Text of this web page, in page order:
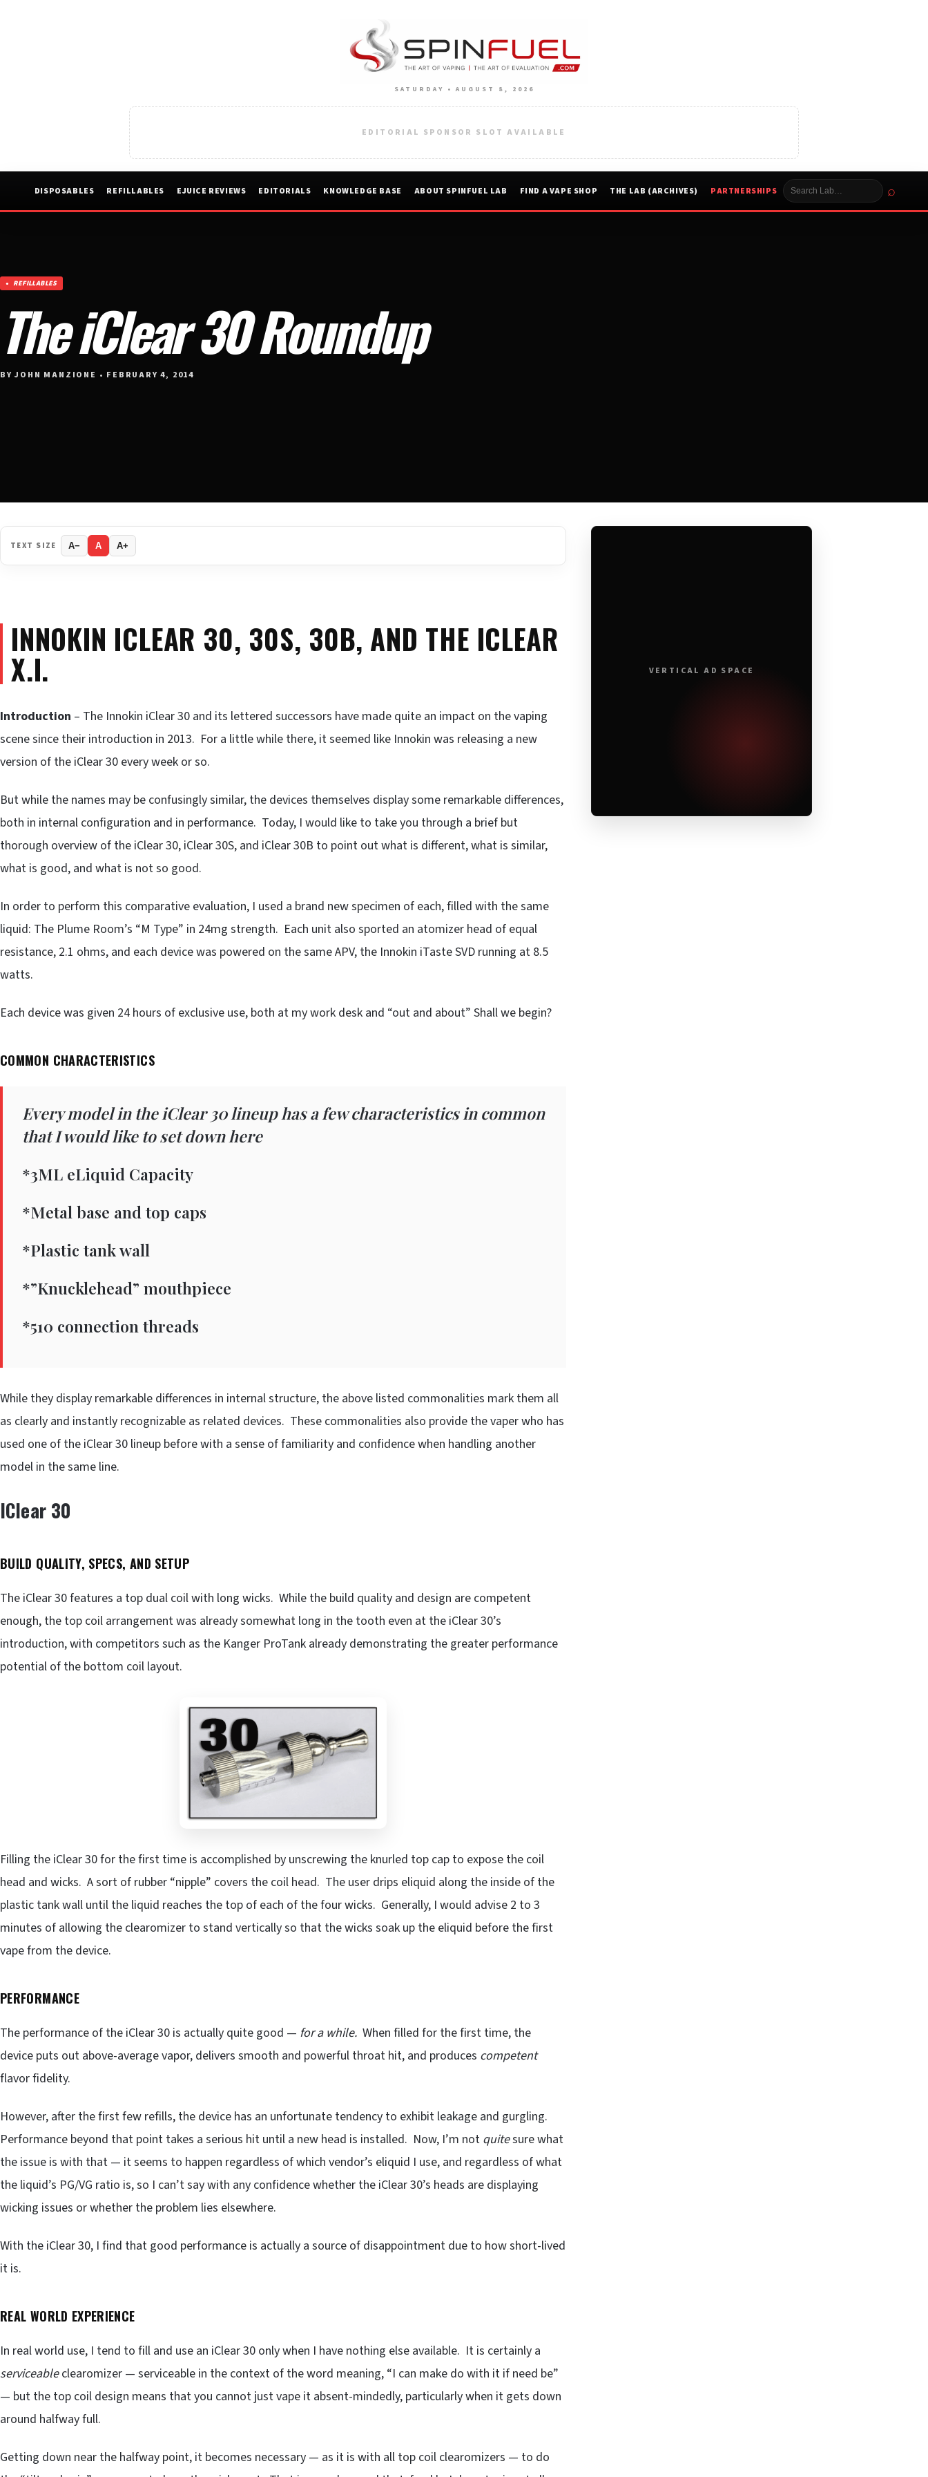
SATURDAY • AUGUST 8, 2026
EDITORIAL SPONSOR SLOT AVAILABLE
DISPOSABLES REFILLABLES EJUICE REVIEWS EDITORIALS KNOWLEDGE BASE ABOUT SPINFUEL LAB FIND A VAPE SHOP THE LAB (ARCHIVES) PARTNERSHIPS ⌕
REFILLABLES
The iClear 30 Roundup
BY JOHN MANZIONE • FEBRUARY 4, 2014
TEXT SIZE A− A A+
INNOKIN ICLEAR 30, 30S, 30B, AND THE ICLEAR
X.I.
Introduction – The Innokin iClear 30 and its lettered successors have made quite an impact on the vaping
scene since their introduction in 2013. For a little while there, it seemed like Innokin was releasing a new
version of the iClear 30 every week or so.
But while the names may be confusingly similar, the devices themselves display some remarkable differences,
both in internal configuration and in performance. Today, I would like to take you through a brief but
thorough overview of the iClear 30, iClear 30S, and iClear 30B to point out what is different, what is similar,
what is good, and what is not so good.
In order to perform this comparative evaluation, I used a brand new specimen of each, filled with the same
liquid: The Plume Room’s “M Type” in 24mg strength. Each unit also sported an atomizer head of equal
resistance, 2.1 ohms, and each device was powered on the same APV, the Innokin iTaste SVD running at 8.5
watts.
Each device was given 24 hours of exclusive use, both at my work desk and “out and about” Shall we begin?
COMMON CHARACTERISTICS
Every model in the iClear 30 lineup has a few characteristics in common
that I would like to set down here
*3ML eLiquid Capacity
*Metal base and top caps
*Plastic tank wall
*”Knucklehead” mouthpiece
*510 connection threads
While they display remarkable differences in internal structure, the above listed commonalities mark them all
as clearly and instantly recognizable as related devices. These commonalities also provide the vaper who has
used one of the iClear 30 lineup before with a sense of familiarity and confidence when handling another
model in the same line.
IClear 30
BUILD QUALITY, SPECS, AND SETUP
The iClear 30 features a top dual coil with long wicks. While the build quality and design are competent
enough, the top coil arrangement was already somewhat long in the tooth even at the iClear 30’s
introduction, with competitors such as the Kanger ProTank already demonstrating the greater performance
potential of the bottom coil layout.
Filling the iClear 30 for the first time is accomplished by unscrewing the knurled top cap to expose the coil
head and wicks. A sort of rubber “nipple” covers the coil head. The user drips eliquid along the inside of the
plastic tank wall until the liquid reaches the top of each of the four wicks. Generally, I would advise 2 to 3
minutes of allowing the clearomizer to stand vertically so that the wicks soak up the eliquid before the first
vape from the device.
PERFORMANCE
The performance of the iClear 30 is actually quite good — for a while. When filled for the first time, the
device puts out above-average vapor, delivers smooth and powerful throat hit, and produces competent
flavor fidelity.
However, after the first few refills, the device has an unfortunate tendency to exhibit leakage and gurgling.
Performance beyond that point takes a serious hit until a new head is installed. Now, I’m not quitesure what
the issue is with that — it seems to happen regardless of which vendor’s eliquid I use, and regardless of what
the liquid’s PG/VG ratio is, so I can’t say with any confidence whether the iClear 30’s heads are displaying
wicking issues or whether the problem lies elsewhere.
With the iClear 30, I find that good performance is actually a source of disappointment due to how short-lived
it is.
REAL WORLD EXPERIENCE
In real world use, I tend to fill and use an iClear 30 only when I have nothing else available. It is certainly a
serviceableclearomizer — serviceable in the context of the word meaning, “I can make do with it if need be”
— but the top coil design means that you cannot just vape it absent-mindedly, particularly when it gets down
around halfway full.
Getting down near the halfway point, it becomes necessary — as it is with all top coil clearomizers — to do
VERTICAL AD SPACE